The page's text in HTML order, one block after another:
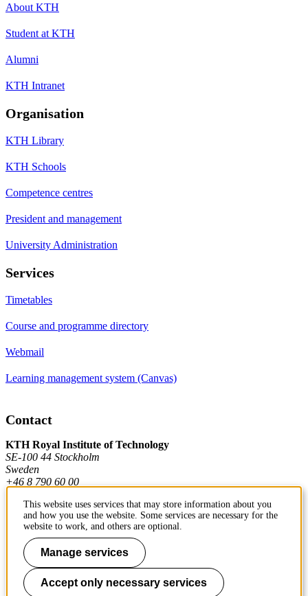
About KTH
Student at KTH
Alumni
KTH Intranet
Organisation
KTH Library
KTH Schools
Competence centres
President and management
University Administration
Services
Timetables
Course and programme directory
Webmail
Learning management system (Canvas)
Contact
KTH Royal Institute of Technology
SE-100 44 Stockholm
Sweden
+46 8 790 60 00
Contact KTH
Work at KTH
Press and media
This website uses services that may store information about you
and how you use the website. Some services are necessary for the
website to work, and others are optional.
Manage services
Accept only necessary services